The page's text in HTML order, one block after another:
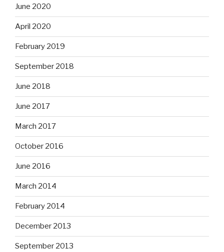
June 2020
April 2020
February 2019
September 2018
June 2018
June 2017
March 2017
October 2016
June 2016
March 2014
February 2014
December 2013
September 2013